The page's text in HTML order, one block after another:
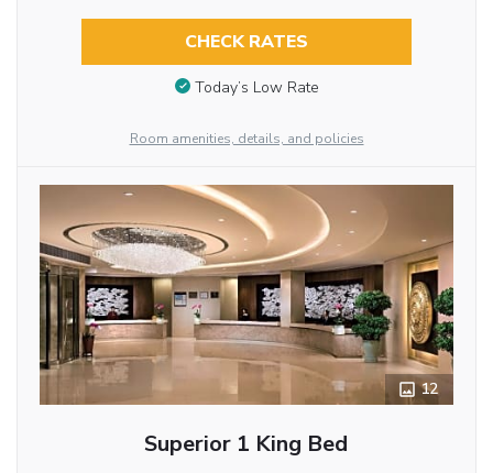
CHECK RATES
Today’s Low Rate
Room amenities, details, and policies
12
Superior 1 King Bed